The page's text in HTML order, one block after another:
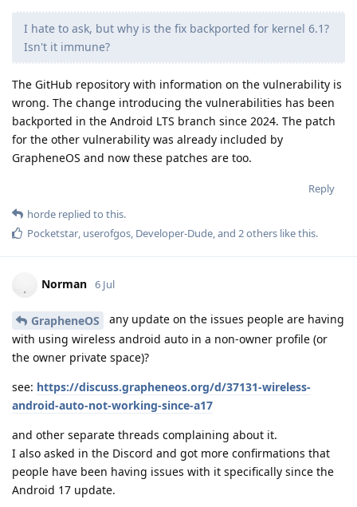
I hate to ask, but why is the fix backported for kernel 6.1?
Isn't it immune?
The GitHub repository with information on the vulnerability is
wrong. The change introducing the vulnerabilities has been
backported in the Android LTS branch since 2024. The patch
for the other vulnerability was already included by
GrapheneOS and now these patches are too.
Reply
horde replied to this.
Pocketstar, userofgos, Developer-Dude, and 2others like this.
Norman 6 Jul
GrapheneOS
any update on the issues people are having
with using wireless android auto in a non-owner profile (or
the owner private space)?
see: https://discuss.grapheneos.org/d/37131-wireless-
android-auto-not-working-since-a17
and other separate threads complaining about it.
I also asked in the Discord and got more confirmations that
people have been having issues with it specifically since the
Android 17 update.